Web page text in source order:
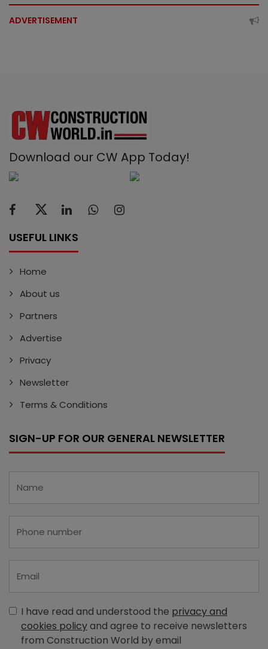
ADVERTISEMENT
Download our CW App Today!
USEFUL LINKS
Home
About us
Partners
Advertise
Privacy
Newsletter
Terms & Conditions
SIGN-UP FOR OUR GENERAL NEWSLETTER
I have read and understood the privacy and
cookies policyand agree to receive newsletters
from Construction World by email